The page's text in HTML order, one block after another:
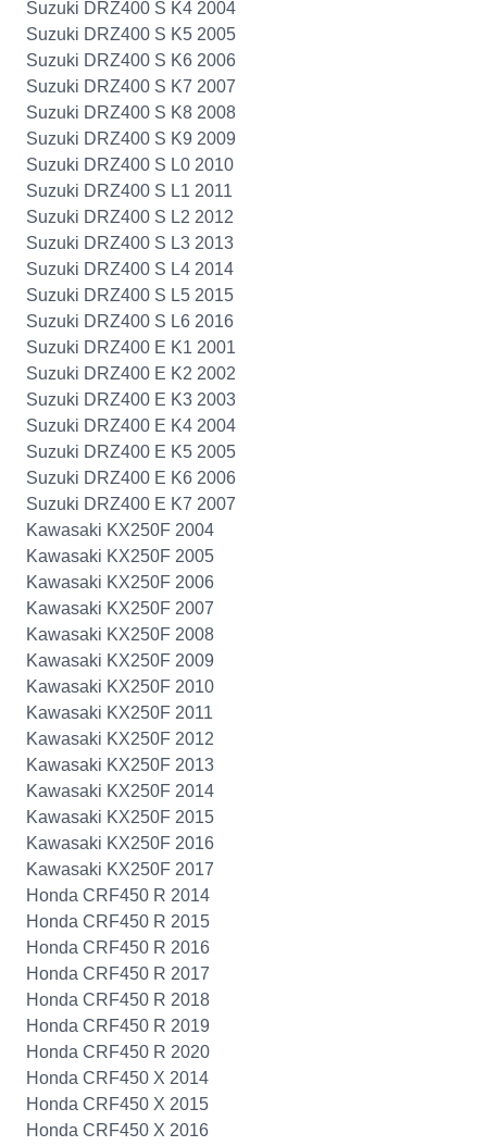
Suzuki DRZ400 S K4 2004
Suzuki DRZ400 S K5 2005
Suzuki DRZ400 S K6 2006
Suzuki DRZ400 S K7 2007
Suzuki DRZ400 S K8 2008
Suzuki DRZ400 S K9 2009
Suzuki DRZ400 S L0 2010
Suzuki DRZ400 S L1 2011
Suzuki DRZ400 S L2 2012
Suzuki DRZ400 S L3 2013
Suzuki DRZ400 S L4 2014
Suzuki DRZ400 S L5 2015
Suzuki DRZ400 S L6 2016
Suzuki DRZ400 E K1 2001
Suzuki DRZ400 E K2 2002
Suzuki DRZ400 E K3 2003
Suzuki DRZ400 E K4 2004
Suzuki DRZ400 E K5 2005
Suzuki DRZ400 E K6 2006
Suzuki DRZ400 E K7 2007
Kawasaki KX250F 2004
Kawasaki KX250F 2005
Kawasaki KX250F 2006
Kawasaki KX250F 2007
Kawasaki KX250F 2008
Kawasaki KX250F 2009
Kawasaki KX250F 2010
Kawasaki KX250F 2011
Kawasaki KX250F 2012
Kawasaki KX250F 2013
Kawasaki KX250F 2014
Kawasaki KX250F 2015
Kawasaki KX250F 2016
Kawasaki KX250F 2017
Honda CRF450 R 2014
Honda CRF450 R 2015
Honda CRF450 R 2016
Honda CRF450 R 2017
Honda CRF450 R 2018
Honda CRF450 R 2019
Honda CRF450 R 2020
Honda CRF450 X 2014
Honda CRF450 X 2015
Honda CRF450 X 2016